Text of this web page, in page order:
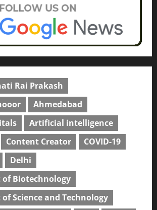
Rai Prakash
Ahmedabad
Artificial intelligence
Content Creator
COVID-19
Delhi
Biotechnology
Science and Technology